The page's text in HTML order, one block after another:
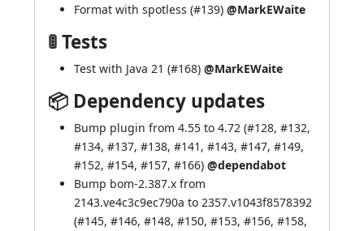
Format with spotless (#139) @MarkEWaite
🚦 Tests
Test with Java 21 (#168) @MarkEWaite
📦 Dependency updates
Bump plugin from 4.55 to 4.72 (#128, #132,
#134, #137, #138, #141 , #143, #147, #149,
#152, #154, #157, #166) @dependabot
Bump bom-2.387.x from
2143.ve4c3c9ec790a to 2357.v1043f8578392
(#145, #146, #148, #150, #153, #156, #158,